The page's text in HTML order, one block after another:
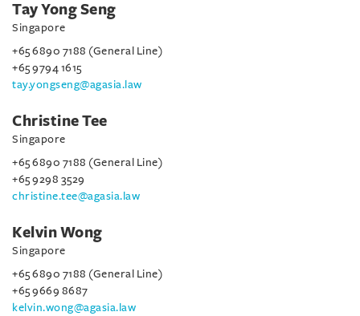
Tay Yong Seng
Singapore
+65 6890 7188 (General Line)
+65 9794 1615
tay.yongseng@agasia.law
Christine Tee
Singapore
+65 6890 7188 (General Line)
+65 9298 3529
christine.tee@agasia.law
Kelvin Wong
Singapore
+65 6890 7188 (General Line)
+65 9669 8687
kelvin.wong@agasia.law